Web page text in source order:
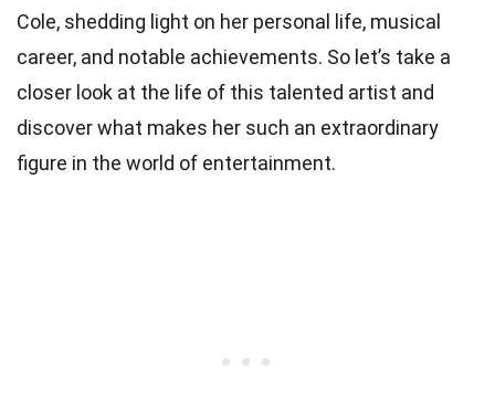
Cole, shedding light on her personal life, musical
career, and notable achievements. So let’s take a
closer look at the life of this talented artist and
discover what makes her such an extraordinary
figure in the world of entertainment.